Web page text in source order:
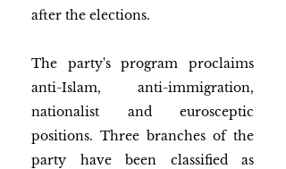
after the elections.
The party's program proclaims
anti-Islam, anti-immigration,
nationalist and eurosceptic
positions. Three branches of the
party have been classified as